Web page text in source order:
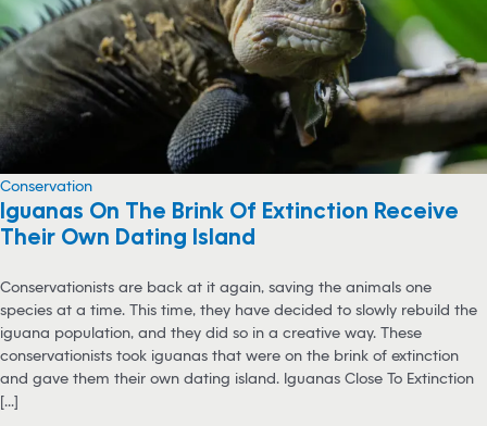
Conservation
Iguanas On The Brink Of Extinction Receive
Their Own Dating Island
Conservationists are back at it again, saving the animals one
species at a time. This time, they have decided to slowly rebuild the
iguana population, and they did so in a creative way. These
conservationists took iguanas that were on the brink of extinction
and gave them their own dating island. Iguanas Close To Extinction
[...]